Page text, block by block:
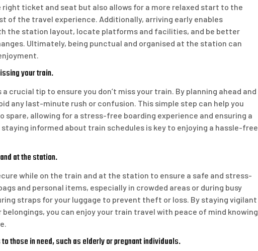
ticket and seat but also allows for a more relaxed start to the
of the travel experience. Additionally, arriving early enables
the station layout, locate platforms and facilities, and be better
Ultimately, being punctual and organised at the station can
your train.
crucial tip to ensure you don’t miss your train. By planning ahead and
any last-minute rush or confusion. This simple step can help you
allowing for a stress-free boarding experience and ensuring a
informed about train schedules is key to enjoying a hassle-free
at the station.
while on the train and at the station to ensure a safe and stress-
and personal items, especially in crowded areas or during busy
straps for your luggage to prevent theft or loss. By staying vigilant
you can enjoy your train travel with peace of mind knowing
those in need, such as elderly or pregnant individuals.